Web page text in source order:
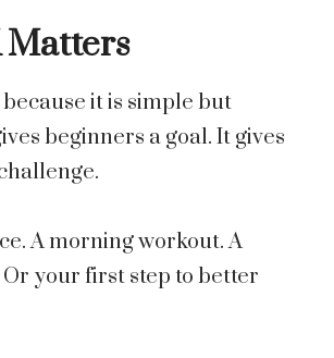
it is simple but
beginners a goal. It gives
A morning workout. A
your first step to better